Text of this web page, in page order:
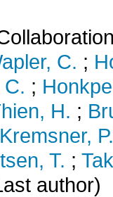
C. ;
;
H. ;
Kremsner,
T. ;
author)